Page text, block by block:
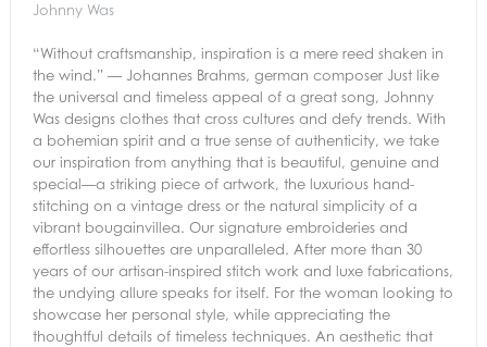
Johnny Was
“Without craftsmanship, inspiration is a mere reed shaken in
the wind.” — Johannes Brahms, german composer Just like
the universal and timeless appeal of a great song, Johnny
Was designs clothes that cross cultures and defy trends. With
a bohemian spirit and a true sense of authenticity, we take
our inspiration from anything that is beautiful, genuine and
special—a striking piece of artwork, the luxurious hand-
stitching on a vintage dress or the natural simplicity of a
vibrant bougainvillea. Our signature embroideries and
effortless silhouettes are unparalleled. After more than 30
years of our artisan-inspired stitch work and luxe fabrications,
the undying allure speaks for itself. For the woman looking to
showcase her personal style, while appreciating the
thoughtful details of timeless techniques. An aesthetic that